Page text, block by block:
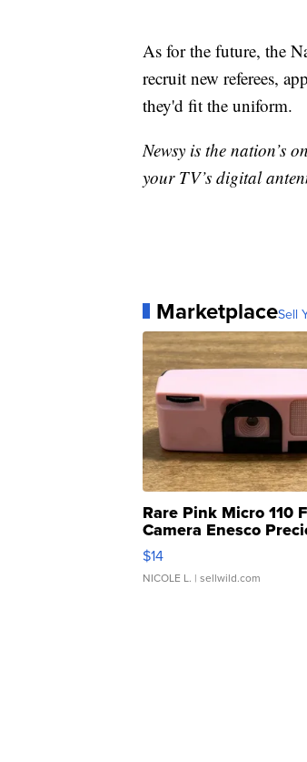
As for the future, the
recruit new referees,
they'd fit the uniform.
Newsy is the nation’s
your TV’s digital
MarketplaceSell
Rare Pink Micro 110
Camera Enesco
Moments TD4
$14
NICOLE L. | sellwild.com